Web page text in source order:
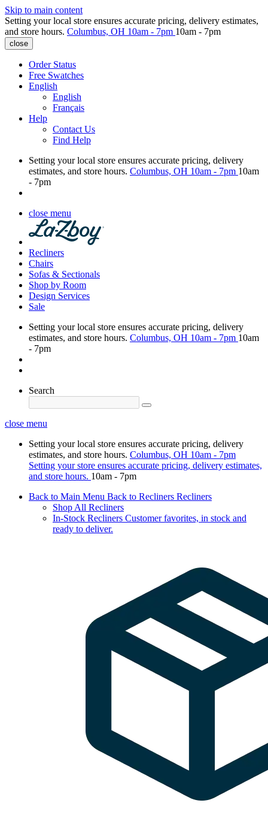
Skip to main content
Setting your local store ensures accurate pricing, delivery estimates,
and store hours. Columbus, OH 10am - 7pm 10am - 7pm
close
Order Status
Free Swatches
English
English
Français
Help
Contact Us
Find Help
Setting your local store ensures accurate pricing, delivery
estimates, and store hours. Columbus, OH 10am - 7pm 10am
- 7pm
close menu
Recliners
Chairs
Sofas & Sectionals
Shop by Room
Design Services
Sale
Setting your local store ensures accurate pricing, delivery
estimates, and store hours. Columbus, OH 10am - 7pm 10am
- 7pm
Search
close menu
Setting your local store ensures accurate pricing, delivery
estimates, and store hours. Columbus, OH 10am - 7pm
Setting your store ensures accurate pricing, delivery estimates,
and store hours. 10am - 7pm
Back to Main Menu Back to Recliners Recliners
Shop All Recliners
In-Stock Recliners Customer favorites, in stock and
ready to deliver.